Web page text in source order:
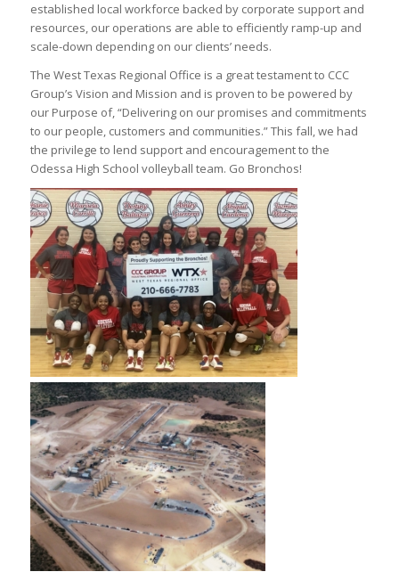
established local workforce backed by corporate support and
resources, our operations are able to efficiently ramp-up and
scale-down depending on our clients’ needs.
The West Texas Regional Office is a great testament to CCC
Group’s Vision and Mission and is proven to be powered by
our Purpose of, “Delivering on our promises and commitments
to our people, customers and communities.” This fall, we had
the privilege to lend support and encouragement to the
Odessa High School volleyball team. Go Bronchos!